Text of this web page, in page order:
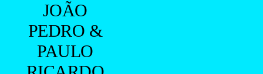
JOÃO
PEDRO &
PAULO